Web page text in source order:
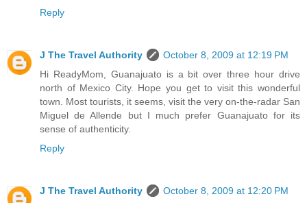
Reply
J The Travel Authority
October 8, 2009 at 12:19 PM
Hi ReadyMom, Guanajuato is a bit over three hour drive
north of Mexico City. Hope you get to visit this wonderful
town. Most tourists, it seems, visit the very on-the-radar San
Miguel de Allende but I much prefer Guanajuato for its
sense of authenticity.
Reply
J The Travel Authority
October 8, 2009 at 12:20 PM